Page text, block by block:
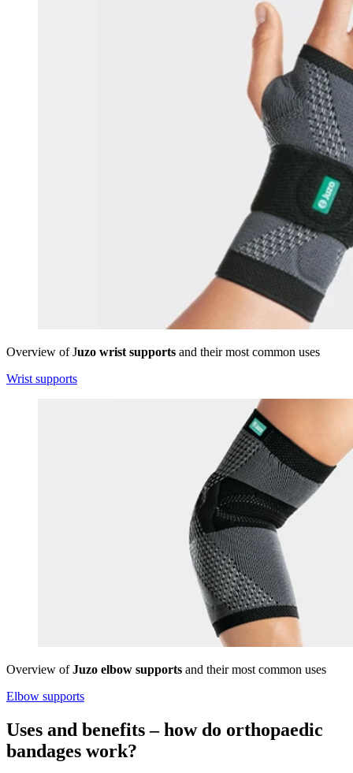
Overview of Juzo wrist supports and their most common uses
Wrist supports
Overview ofJuzo elbow supports and their most common uses
Elbow supports
Uses and benefits – how do orthopaedic
bandages work?